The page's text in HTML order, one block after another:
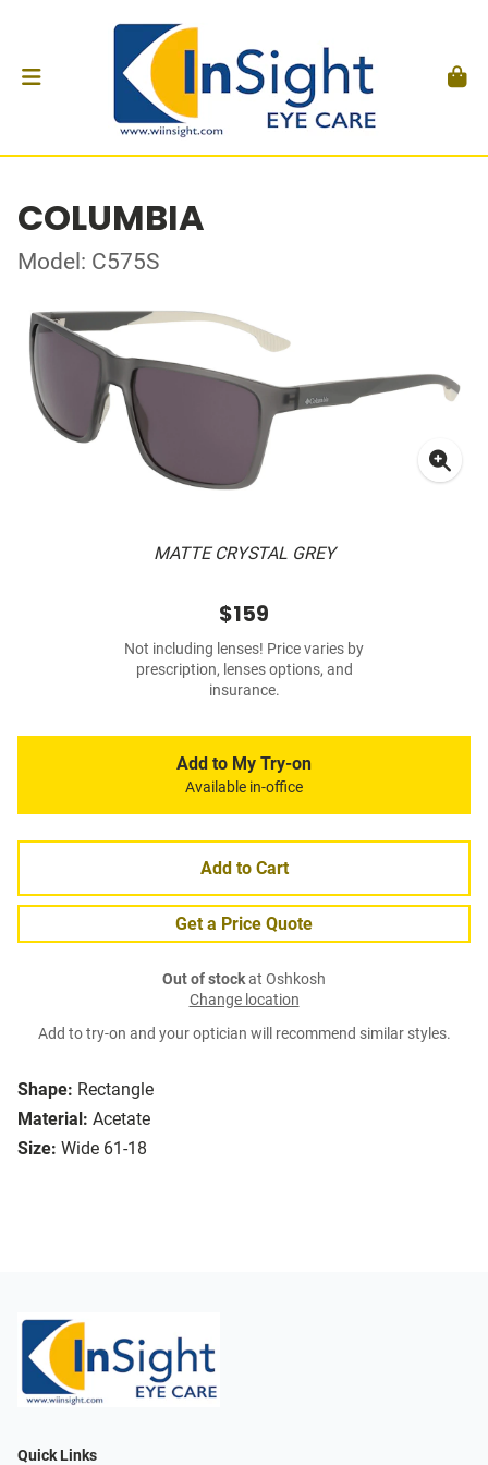
COLUMBIA
Model: C575S
MATTE CRYSTAL GREY
Shape: Rectangle
Material: Acetate
Size: Wide 61-18
$159
Not including lenses! Price varies by
prescription, lenses options, and
insurance.
Add to My Try-on
Available in-office
Add to Cart
Get a Price Quote
Out of stockat Oshkosh
Change location
Add to try-on and your optician will recommend similar styles.
Quick Links